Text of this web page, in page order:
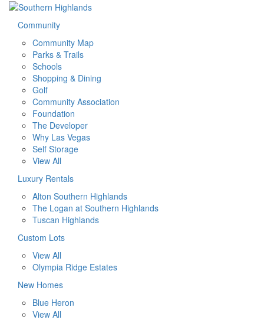
Community
Community Map
Parks & Trails
Schools
Shopping & Dining
Golf
Community Association
Foundation
The Developer
Why Las Vegas
Self Storage
View All
Luxury Rentals
Alton Southern Highlands
The Logan at Southern Highlands
Tuscan Highlands
Custom Lots
View All
Olympia Ridge Estates
New Homes
Blue Heron
View All